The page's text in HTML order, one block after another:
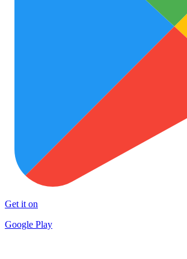
Get it on
Google Play